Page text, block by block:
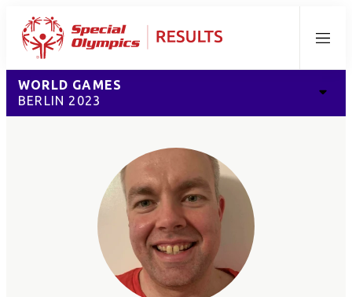
Menu
WORLD GAMES
BERLIN 2023